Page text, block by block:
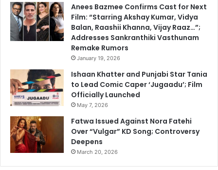
Anees Bazmee Confirms Cast for Next
Film: “Starring Akshay Kumar, Vidya
Balan, Raashii Khanna, Vijay Raaz…”;
Addresses Sankranthiki Vasthunam
Remake Rumors
January 19, 2026
Ishaan Khatter and Punjabi Star Tania
to Lead Comic Caper ‘Jugaadu’; Film
Officially Launched
May 7, 2026
Fatwa Issued Against Nora Fatehi
Over “Vulgar” KD Song; Controversy
Deepens
March 20, 2026